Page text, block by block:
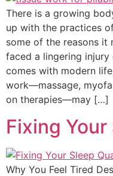
There is a growing
up with the practices
some of the reasons it
faced a lingering
comes with modern
work—massage,
on therapies—may […]
Fixing
Why You Feel Tired